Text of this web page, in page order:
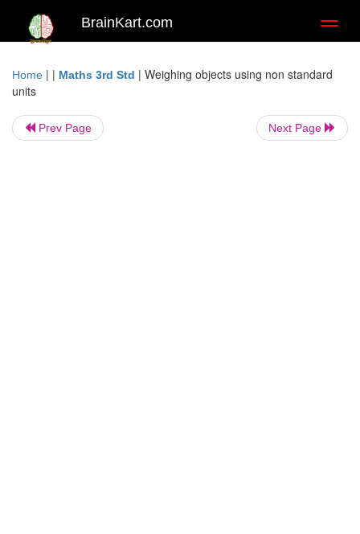
BrainKart.com
Home | | Maths 3rd Std | Weighing objects using non standard
units
Prev Page Next Page